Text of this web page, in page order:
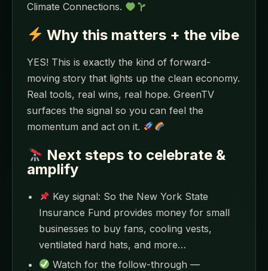
Climate Connections.
Why this matters + the vibe
YES! This is exactly the kind of forward-
moving story that lights up the clean economy.
Real tools, real wins, real hope. GreenTV
surfaces the signal so you can feel the
momentum and act on it.
Next steps to celebrate &
amplify
Key signal: So the New York State
Insurance Fund provides money for small
businesses to buy fans, cooling vests,
ventilated hard hats, and more…
Watch for the follow-through —